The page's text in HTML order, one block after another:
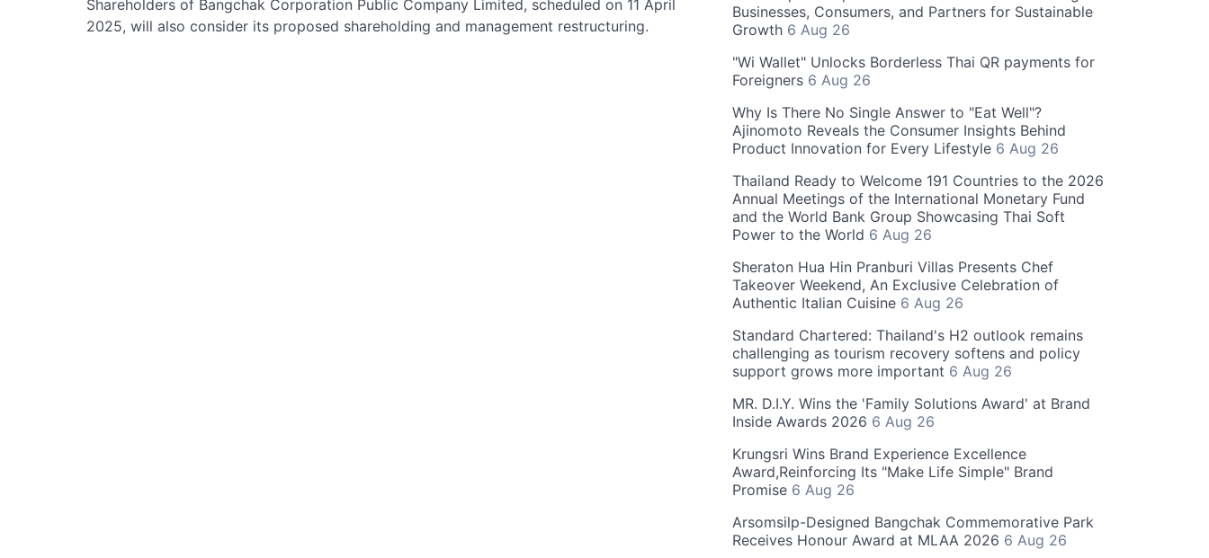
Shareholders of Bangchak Corporation Public Company Limited, scheduled on 11 April
2025, will also consider its proposed shareholding and management restructuring.
Businesses, Consumers, and Partners for Sustainable
Growth 6 Aug 26
"Wi Wallet" Unlocks Borderless Thai QR payments for
Foreigners 6 Aug 26
Why Is There No Single Answer to "Eat Well"?
Ajinomoto Reveals the Consumer Insights Behind
Product Innovation for Every Lifestyle 6 Aug 26
Thailand Ready to Welcome 191 Countries to the 2026
Annual Meetings of the International Monetary Fund
and the World Bank Group Showcasing Thai Soft
Power to the World 6 Aug 26
Sheraton Hua Hin Pranburi Villas Presents Chef
Takeover Weekend, An Exclusive Celebration of
Authentic Italian Cuisine 6 Aug 26
Standard Chartered: Thailand's H2 outlook remains
challenging as tourism recovery softens and policy
support grows more important 6 Aug 26
MR. D.I.Y. Wins the 'Family Solutions Award' at Brand
Inside Awards 2026 6 Aug 26
Krungsri Wins Brand Experience Excellence
Award,Reinforcing Its "Make Life Simple" Brand
Promise 6 Aug 26
Arsomsilp-Designed Bangchak Commemorative Park
Receives Honour Award at MLAA 2026 6 Aug 26